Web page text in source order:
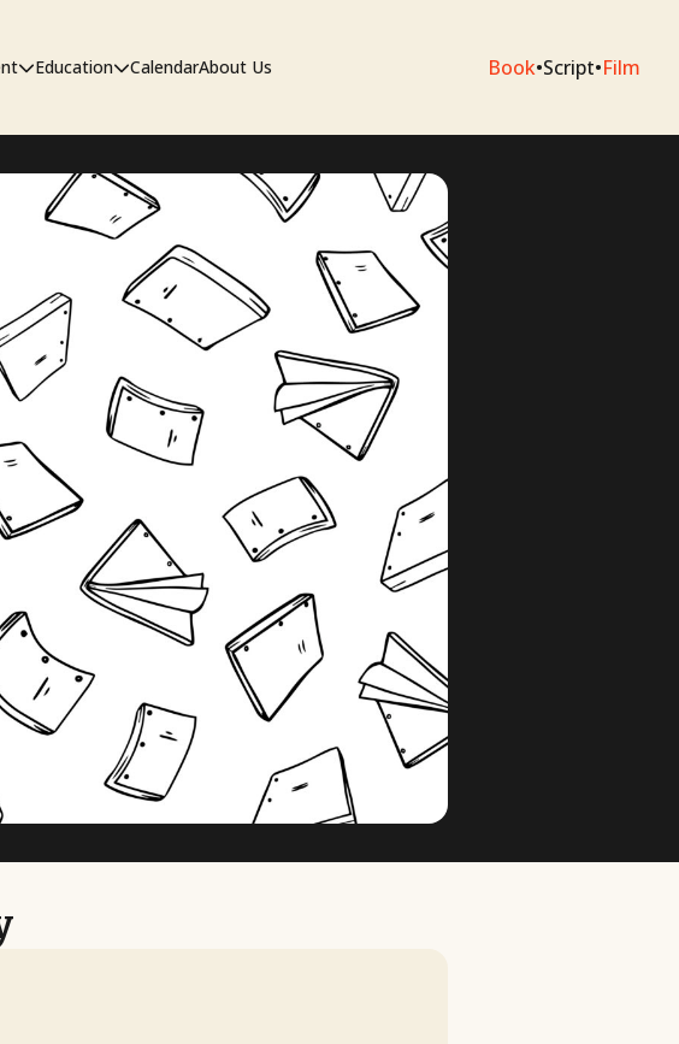
Education
Symposium
Pipeline Artists
CalendarAbout Us Book•Script•Film